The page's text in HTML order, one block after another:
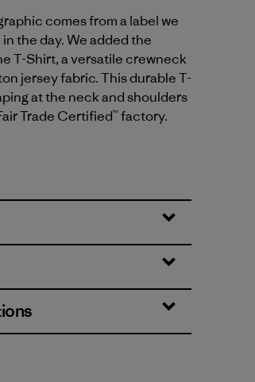
comes from a label we
the day. We added the
T-Shirt, a versatile crewneck
jersey fabric. This durable T-
at the neck and shoulders
Trade Certified™ factory.